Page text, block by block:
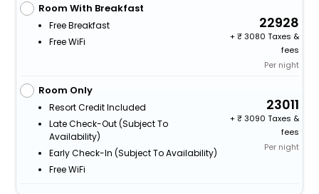
Room With Breakfast
Free Breakfast
Free WiFi
22928
+
3080 Taxes &
fees
Per night
Room Only
Resort Credit Included
Late Check-Out (subject To
Availability)
Early Check-In (subject To Availability)
Free WiFi
23011
+
3090 Taxes &
fees
Per night